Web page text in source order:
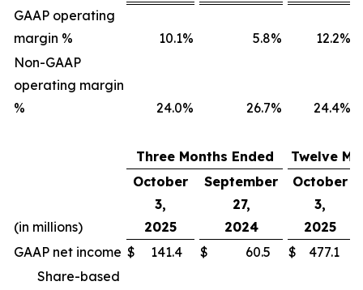
GAAP operating
margin %
10.1% 5.8% 12.2%
Non-GAAP
operating margin
%
24.0% 26.7% 24.4%
Three Months Ended Twelve
(in millions)
October
3,
2025
September
27,
2024
October
3,
2025
GAAP net income $ 141.4 $ 60.5 $ 477.1
Share-based